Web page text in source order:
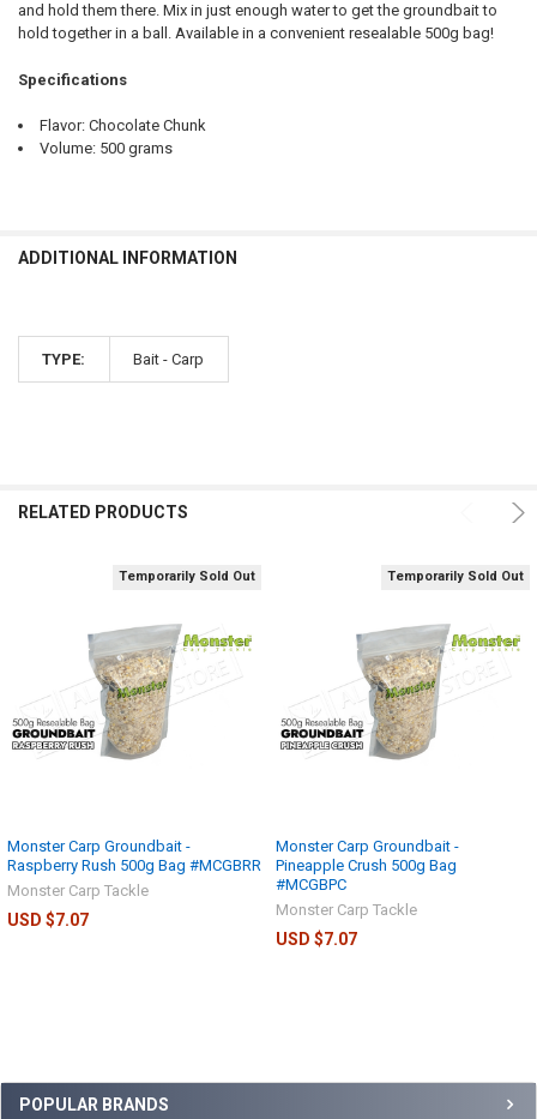
POPULAR BRANDS
and hold them there. Mix in just enough water to get the groundbait to
hold together in a ball. Available in a convenient resealable 500g bag!
Specifications
Flavor: Chocolate Chunk
Volume: 500 grams
ADDITIONAL INFORMATION
TYPE: Bait - Carp
RELATED PRODUCTS
Temporarily Sold Out
Monster Carp Groundbait -
Raspberry Rush 500g Bag #MCGBRR
Monster Carp Tackle
USD $7.07
Temporarily Sold Out
Monster Carp Groundbait -
Pineapple Crush 500g Bag
#MCGBPC
Monster Carp Tackle
USD $7.07